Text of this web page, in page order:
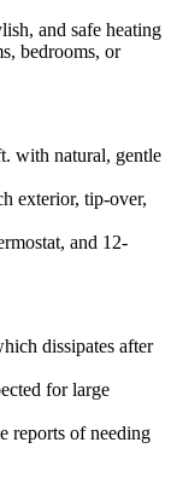
and safe heating
bedrooms, or
with natural, gentle
exterior, tip-over,
and 12-
dissipates after
for large
reports of needing